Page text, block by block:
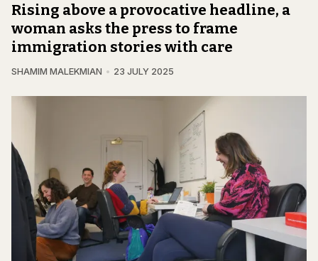
Rising above a provocative headline, a
woman asks the press to frame
immigration stories with care
SHAMIM MALEKMIAN 23 JULY 2025